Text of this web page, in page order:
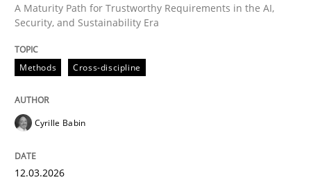
Methods Practice
How Epics Systematically Prevent the
A Structural Analysis of Prioritization Pitfalls in Agile
A Maturity Path for Trustworthy Requirements in the AI,
Security, and Sustainability Era
Methods Cross-discipline
Cyrille Babin
12.03.2026